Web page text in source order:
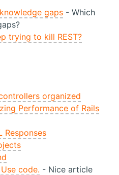
gaps - Which
trying to kill REST?
organized
Performance of Rails
Responses
code. - Nice article